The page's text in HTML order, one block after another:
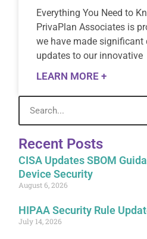
Everything You Need to
PrivaPlan Associates is
we have made significant
updates to our innovative
LEARN MORE +
Recent Posts
CISA Updates SBOM
Device Security
August 6, 2026
HIPAA Security Rule
July 14, 2026